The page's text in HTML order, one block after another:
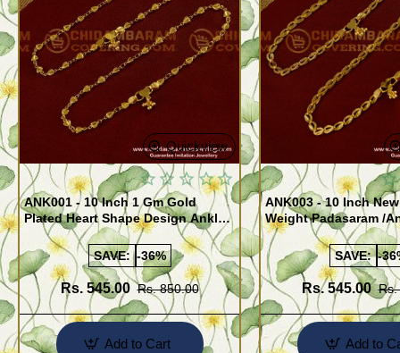
Quickview
ANK001 - 10 Inch 1 Gm Gold
Plated Heart Shape Design Anklet
Kolusu Designs Online
SAVE: -36%
Rs. 545.00 Rs. 850.00
Add to Cart
ANK003 - 10 Inch
Weight Padasaram /
Buy Online Shopping
SAVE: -
Rs. 545.00 Rs.
Add to